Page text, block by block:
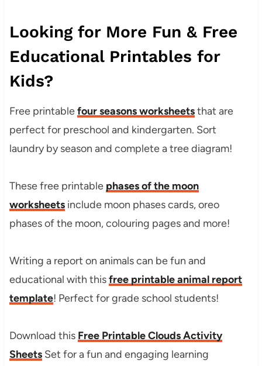
Looking for More Fun & Free
Educational Printables for
Kids?
Free printablefour seasons worksheetsthat are
perfect for preschool and kindergarten. Sort
laundry by season and complete a tree diagram!
These free printable phases of the moon
worksheetsinclude moon phases cards, oreo
phases of the moon, colouring pages and more!
Writing a report on animals can be fun and
educational with thisfree printable animal report
template! Perfect for grade school students!
Download this Free Printable Clouds Activity
SheetsSet for a fun and engaging learning